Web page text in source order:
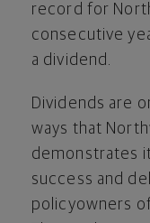
record for
consecutive
a dividend.
Dividends are
ways that
demonstrates
success and
policyowners